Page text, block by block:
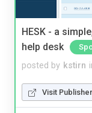
HESK - a
help desk
posted by kstirn
Visit